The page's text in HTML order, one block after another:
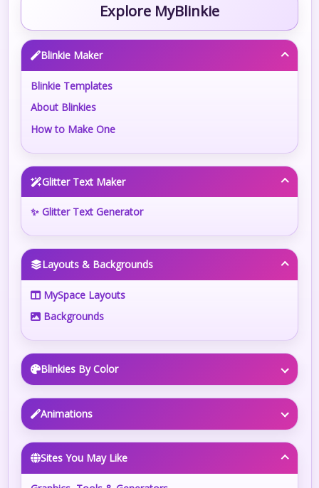
Explore MyBlinkie
Blinkie Maker
Blinkie Templates
About Blinkies
How to Make One
Glitter Text Maker
✨ Glitter Text Generator
Layouts & Backgrounds
MySpace Layouts
Backgrounds
Blinkies By Color
Animations
Sites You May Like